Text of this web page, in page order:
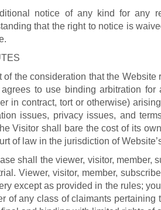
notice of any kind for any
that the right to notice is
of the consideration that the
to use binding arbitration for
in contract, tort or otherwise)
issues, privacy issues, and
Visitor shall bare the cost of its
of law in the jurisdiction of
shall the viewer, visitor, member,
Viewer, visitor, member,
except as provided in the rules;
of any class of claimants pertaining